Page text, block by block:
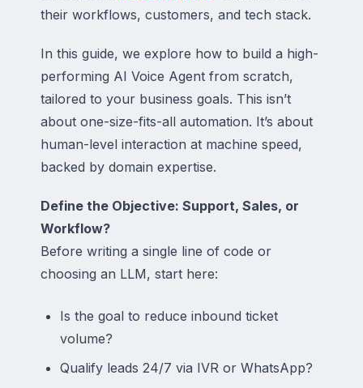
their workflows, customers, and tech stack.
In this guide, we explore how to build a high-
performing AI Voice Agent from scratch,
tailored to your business goals. This isn’t
about one-size-fits-all automation. It’s about
human-level interaction at machine speed,
backed by domain expertise.
Define the Objective: Support, Sales, or
Workflow?
Before writing a single line of code or
choosing an LLM, start here:
Is the goal to reduce inbound ticket
volume?
Qualify leads 24/7 via IVR or WhatsApp?